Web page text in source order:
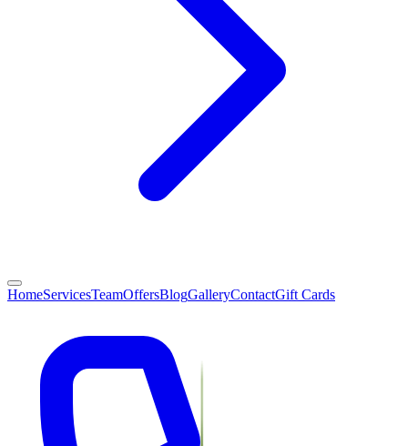
HomeServicesTeamOffersBlogGalleryContactGift Cards